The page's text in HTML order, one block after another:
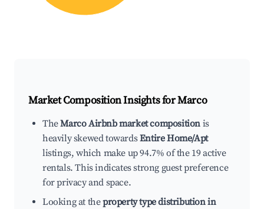
Market Composition Insights forMarco
TheMarco Airbnb market composition is
heavily skewed towardsEntire Home/Apt
listings, which make up 94.7% of the 19 active
rentals. This indicates strong guest preference
for privacy and space.
Looking at theproperty type distribution in